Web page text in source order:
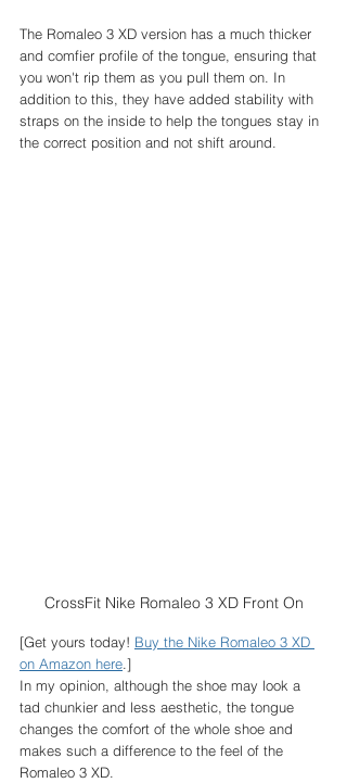
The Romaleo 3 XD version has a much thicker
and comfier profile of the tongue, ensuring that
you won't rip them as you pull them on. In
addition to this, they have added stability with
straps on the inside to help the tongues stay in
the correct position and not shift around.
CrossFit Nike Romaleo 3 XD Front On
[Get yours today! Buy the Nike Romaleo 3 XD
on Amazon here.]
In my opinion, although the shoe may look a
tad chunkier and less aesthetic, the tongue
changes the comfort of the whole shoe and
makes such a difference to the feel of the
Romaleo 3 XD.